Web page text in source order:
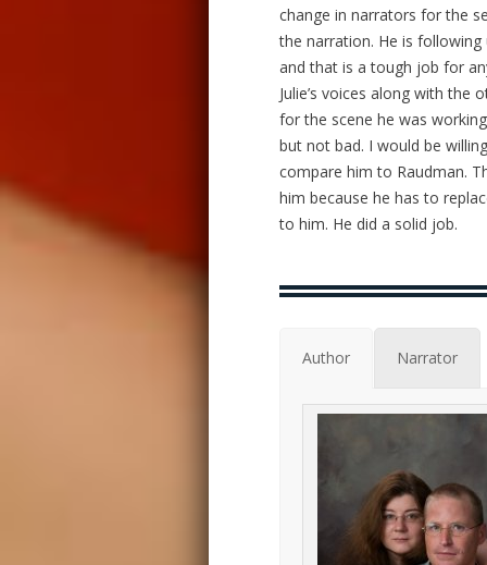
change in narrators for the
the narration. He is
and that is a tough job for
Julie’s voices along with
for the scene he was
but not bad. I would be
compare him to Raudman.
him because he has to
to him. He did a solid job.
Author Narrator